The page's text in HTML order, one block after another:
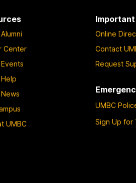
Center
UMBC
Online
Contact
Request
UMBC
Sign Up for